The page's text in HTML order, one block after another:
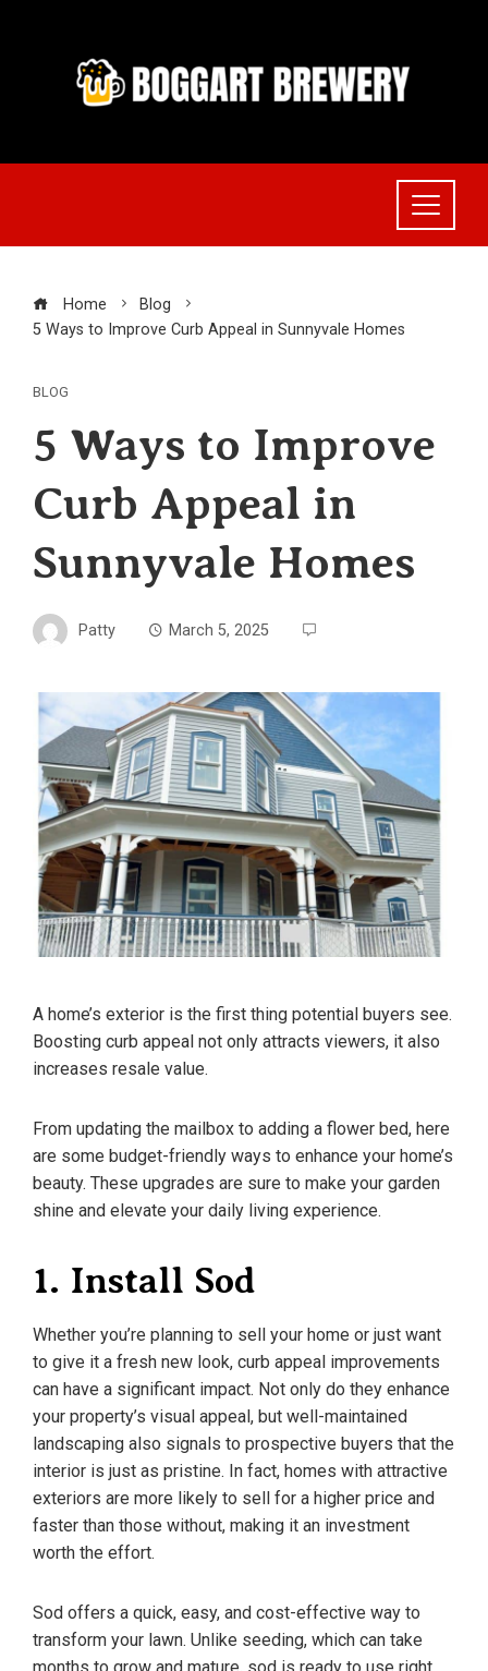
Home
Blog
5 Ways to Improve Curb Appeal in Sunnyvale Homes
BLOG
5 Ways to Improve
Curb Appeal in
Sunnyvale Homes
Patty March 5, 2025
A home’s exterior is the first thing potential buyers see.
Boosting curb appeal not only attracts viewers, it also
increases resale value.
From updating the mailbox to adding a flower bed, here
are some budget-friendly ways to enhance your home’s
beauty. These upgrades are sure to make your garden
shine and elevate your daily living experience.
1. Install Sod
Whether you’re planning to sell your home or just want
to give it a fresh new look, curb appeal improvements
can have a significant impact. Not only do they enhance
your property’s visual appeal, but well-maintained
landscaping also signals to prospective buyers that the
interior is just as pristine. In fact, homes with attractive
exteriors are more likely to sell for a higher price and
faster than those without, making it an investment
worth the effort.
Sod offers a quick, easy, and cost-effective way to
transform your lawn. Unlike seeding, which can take
months to grow and mature, sod is ready to use right